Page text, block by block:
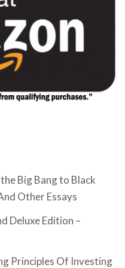
Big Bang to Black
Other Essays
Deluxe Edition –
Principles Of Investing